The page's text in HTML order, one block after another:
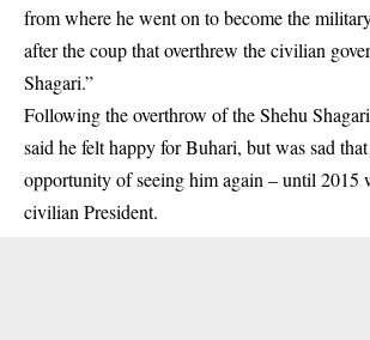
from where he went on to become the
after the coup that overthrew the civilian
Shagari.”
Following the overthrow of the Shehu
said he felt happy for Buhari, but was sad
opportunity of seeing him again – until 2015
civilian President.